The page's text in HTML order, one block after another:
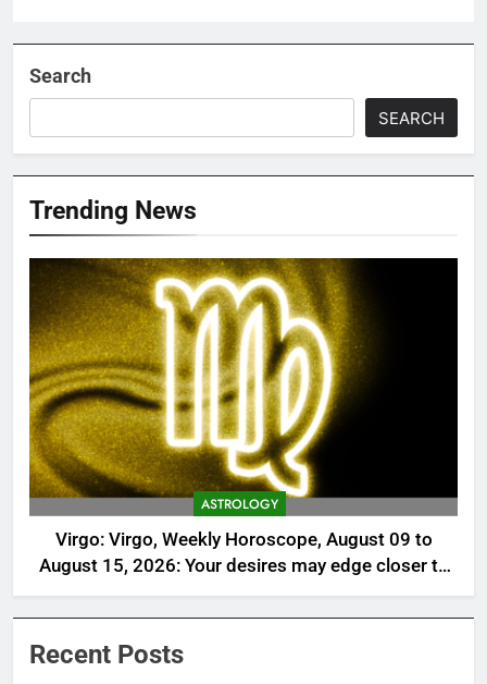
Search
SEARCH
Trending News
ASTROLOGY
Virgo: Virgo, Weekly Horoscope, August 09 to
August 15, 2026: Your desires may edge closer to
reality this week
Recent Posts